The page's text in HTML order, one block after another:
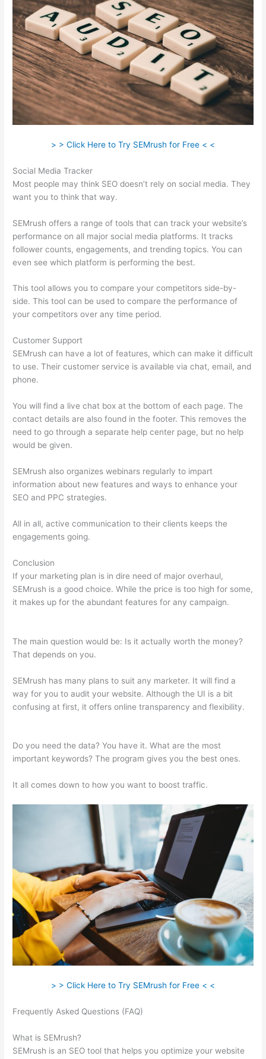
> > Click Here to Try SEMrush for Free < <
Social Media Tracker
Most people may think SEO doesn’t rely on social media. They
want you to think that way.
SEMrush offers a range of tools that can track your website’s
performance on all major social media platforms. It tracks
follower counts, engagements, and trending topics. You can
even see which platform is performing the best.
This tool allows you to compare your competitors side-by-
side. This tool can be used to compare the performance of
your competitors over any time period.
Customer Support
SEMrush can have a lot of features, which can make it difficult
to use. Their customer service is available via chat, email, and
phone.
You will find a live chat box at the bottom of each page. The
contact details are also found in the footer. This removes the
need to go through a separate help center page, but no help
would be given.
SEMrush also organizes webinars regularly to impart
information about new features and ways to enhance your
SEO and PPC strategies.
All in all, active communication to their clients keeps the
engagements going.
Conclusion
If your marketing plan is in dire need of major overhaul,
SEMrush is a good choice. While the price is too high for some,
it makes up for the abundant features for any campaign.
The main question would be: Is it actually worth the money?
That depends on you.
SEMrush has many plans to suit any marketer. It will find a
way for you to audit your website. Although the UI is a bit
confusing at first, it offers online transparency and flexibility.
Do you need the data? You have it. What are the most
important keywords? The program gives you the best ones.
It all comes down to how you want to boost traffic.
> > Click Here to Try SEMrush for Free < <
Frequently Asked Questions (FAQ)
What is SEMrush?
SEMrush is an SEO tool that helps you optimize your website